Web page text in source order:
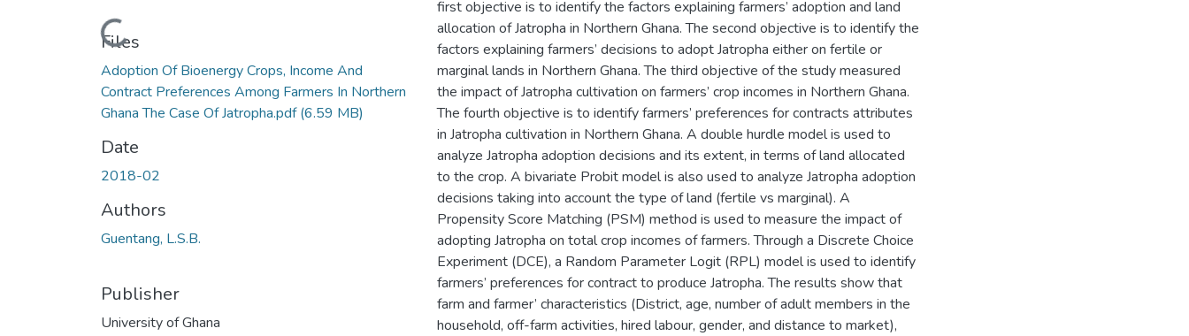
Loading...
Files
Adoption Of Bioenergy Crops, Income And
Contract Preferences Among Farmers In Northern
Ghana The Case Of Jatropha.pdf(6.59 MB)
Date
2018-02
Authors
Guentang, L.S.B.
Publisher
University of Ghana
first objective is to identify the factors explaining farmers’ adoption and land
allocation of Jatropha in Northern Ghana. The second objective is to identify the
factors explaining farmers’ decisions to adopt Jatropha either on fertile or
marginal lands in Northern Ghana. The third objective of the study measured
the impact of Jatropha cultivation on farmers’ crop incomes in Northern Ghana.
The fourth objective is to identify farmers’ preferences for contracts attributes
in Jatropha cultivation in Northern Ghana. A double hurdle model is used to
analyze Jatropha adoption decisions and its extent, in terms of land allocated
to the crop. A bivariate Probit model is also used to analyze Jatropha adoption
decisions taking into account the type of land (fertile vs marginal). A
Propensity Score Matching (PSM) method is used to measure the impact of
adopting Jatropha on total crop incomes of farmers. Through a Discrete Choice
Experiment (DCE), a Random Parameter Logit (RPL) model is used to identify
farmers’ preferences for contract to produce Jatropha. The results show that
farm and farmer’ characteristics (District, age, number of adult members in the
household, off-farm activities, hired labour, gender, and distance to market),